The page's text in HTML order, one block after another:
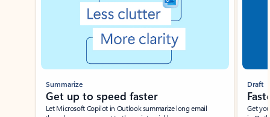
Summarize
Get up to speed faster ​
Let Microsoft Copilot in Outlook summarize long email
Draft
Get